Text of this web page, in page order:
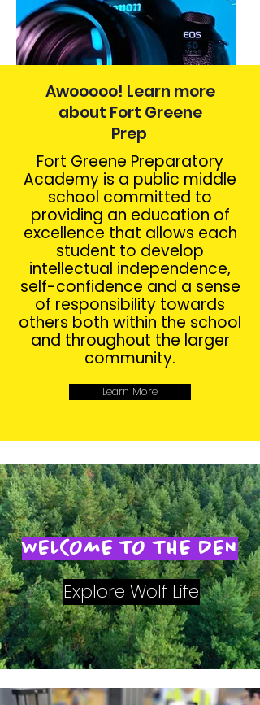
Awooooo! Learn more
about Fort Greene
Prep
Fort Greene Preparatory
Academy is a public middle
school committed to
providing an education of
excellence that allows each
student to develop
intellectual independence,
self-confidence and a sense
of responsibility towards
others both within the school
and throughout the larger
community.
Learn More
WELCOME TO THE DEN
Explore Wolf Life